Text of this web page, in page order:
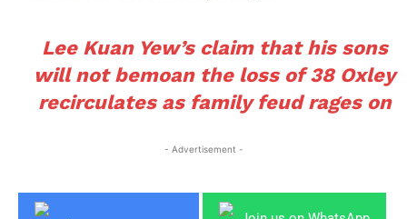
Lee Kuan Yew’s claim that his sons
will not bemoan the loss of 38 Oxley
recirculates as family feud rages on
- Advertisement -